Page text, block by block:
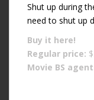
Shut up during
need to shut up
Buy it here!
Regular price:
Movie BS